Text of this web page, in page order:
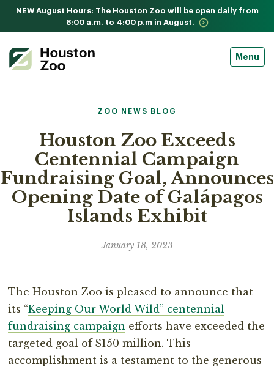
NEW August Hours: The Houston Zoo will be open daily from
8:00 a.m. to 4:00 p.m in August.
Menu
ZOO NEWS BLOG
Houston Zoo Exceeds
Centennial Campaign
Fundraising Goal, Announces
Opening Date of Galápagos
Islands Exhibit
January 18, 2023
The Houston Zoo is pleased to announce that
its “Keeping Our World Wild” centennial
fundraising campaign efforts have exceeded the
targeted goal of $150 million. This
accomplishment is a testament to the generous